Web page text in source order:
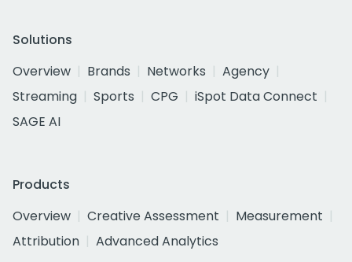
Solutions
Overview
Brands Networks
Agency
Streaming
Sports CPG
iSpot Data Connect
SAGE AI
Products
Overview
Creative Assessment
Measurement
Attribution
Advanced Analytics